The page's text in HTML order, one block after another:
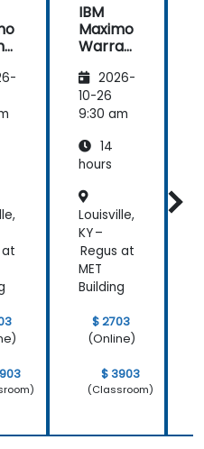
at
IBM
Maximo
Warran
Manag
ement
2026-
10-26
9:30 am
14
hours
Louisville,
KY –
Regus at
MET
Building
$ 2703
(Online)
$ 3903
(Classroom)